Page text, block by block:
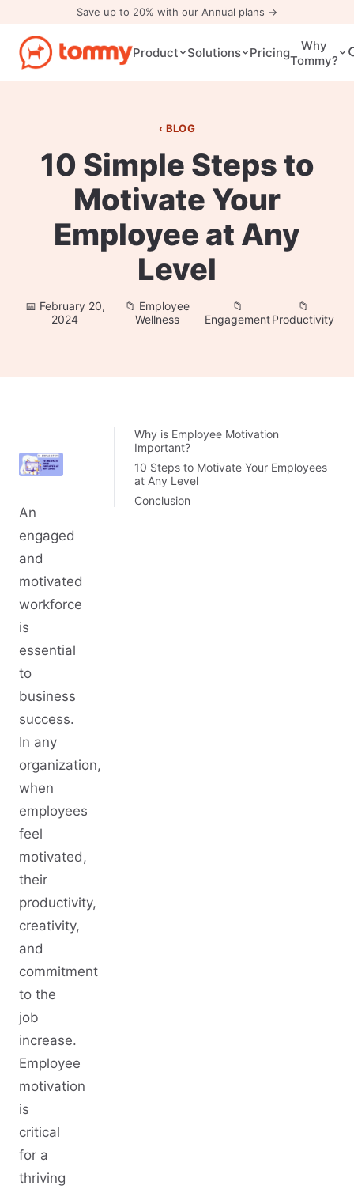
Save up to 20% with our Annual plans →
Product Solutions Pricing
Why
Tommy?
BLOG
10 Simple Steps to
Motivate Your
Employee at Any
Level
February 20,
2024
Employee
Wellness
EngagementProductivity
An
engaged
and
motivated
workforce
is
essential
to
business
success.
In any
organization,
when
employees
feel
motivated,
their
productivity,
creativity,
and
commitment
to the
job
increase.
Employee
motivation
is
critical
for a
thriving
Why is Employee Motivation
Important?
10 Steps to Motivate Your Employees
at Any Level
Conclusion